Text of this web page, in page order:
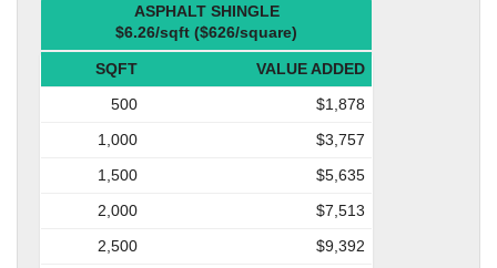
ASPHALT SHINGLE
$6.26/sqft ($626/square)
SQFT
VALUE ADDED
500
$1,878
1,000
$3,757
1,500
$5,635
2,000
$7,513
2,500
$9,392